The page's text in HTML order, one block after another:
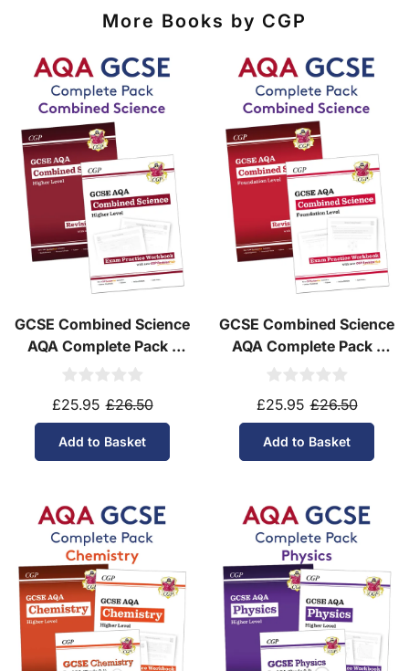
destinationsusing fully tracked
international
courier services.
See ourinternational delivery ratesfor the full list
of destinations, prices and delivery times.
More Books by CGP
GCSE Combined Science
AQA Complete Pack -
Higher Tier (Ages 14-16)
£25.95 £26.50
Add to Basket
GCSE Combined Science
AQA Complete Pack -
Foundation Tier (Ages
£25.95 £26.50
Add to Basket